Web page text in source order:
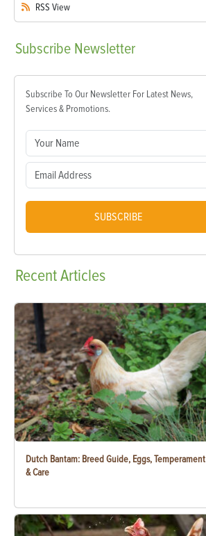
RSS View
Subscribe Newsletter
Subscribe To Our Newsletter For Latest News,
Services & Promotions.
SUBSCRIBE
RecentArticles
Dutch Bantam: Breed Guide, Eggs, Temperament
& Care